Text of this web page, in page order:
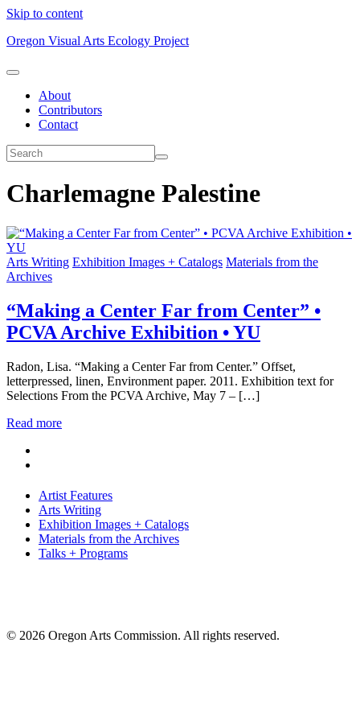
Skip to content
Oregon Visual Arts Ecology Project
About
Contributors
Contact
Charlemagne Palestine
Arts Writing Exhibition Images + Catalogs Materials from the
Archives
“Making a Center Far from Center” •
PCVA Archive Exhibition • YU
Radon, Lisa. “Making a Center Far from Center.” Offset,
letterpressed, linen, Environment paper. 2011. Exhibition text for
Selections From the PCVA Archive, May 7 – […]
Read more
Artist Features
Arts Writing
Exhibition Images + Catalogs
Materials from the Archives
Talks + Programs
© 2026 Oregon Arts Commission. All rights reserved.